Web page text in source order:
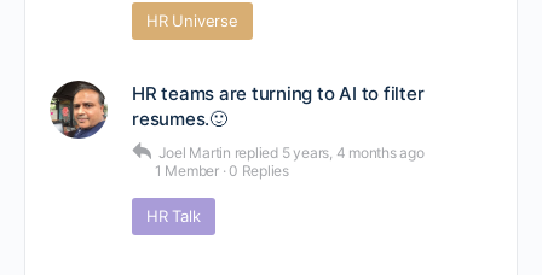
HR Universe
HR teams are turning to AI to filter
resumes.🙂
Joel Martin replied 5 years, 4 months ago
1 Member · 0 Replies
HR Talk